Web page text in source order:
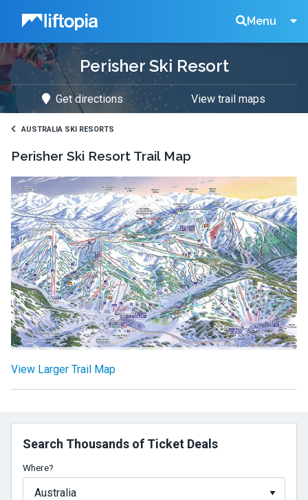
Liftopia Menu
Search
Tickets
Perisher Ski Resort
Get directions View trail maps
AUSTRALIA SKI RESORTS
Perisher Ski Resort Trail Map
View Larger Trail Map
Search Thousands of Ticket Deals
Where?